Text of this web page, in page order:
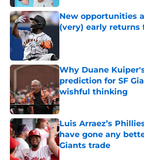
New opportunities
(very) early returns
Why Duane
prediction for SF
wishful thinking
Published by on Invalid Date
Luis Arraez’s
have gone any
Giants trade
Published by on Invalid Date